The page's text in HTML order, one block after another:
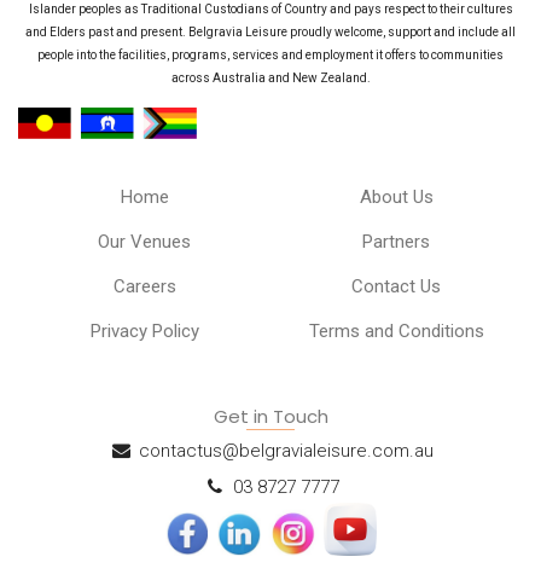
Islander peoples as Traditional Custodians of Country and pays respect to their cultures
and Elders past and present. Belgravia Leisure proudly welcome, support and include all
people into the facilities, programs, services and employment it offers to communities
across Australia and New Zealand.
Home About Us
Our Venues Partners
Careers Contact Us
Privacy Policy Terms and Conditions
Get in Touch
contactus@belgravialeisure.com.au
03 8727 7777